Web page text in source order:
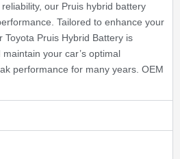
our Pruis hybrid battery
Tailored to enhance your
Toyota Pruis Hybrid Battery is
your car’s optimal
performance for many years. OEM